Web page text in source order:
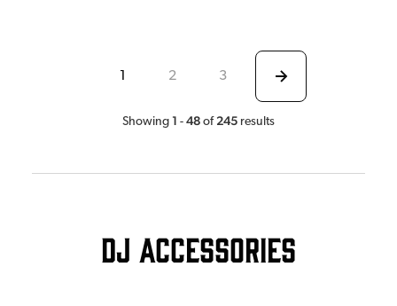
1 2 3
Showing 1 - 48 of 245 results
DJ Accessories